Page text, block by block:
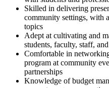
Skilled in delivering
community settings, with
topics
Adept at cultivating and
students, faculty, staff,
Comfortable in
program at community
partnerships
Knowledge of budget